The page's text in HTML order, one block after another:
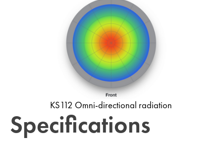
KS112 Omni-directional radiation
Specifications